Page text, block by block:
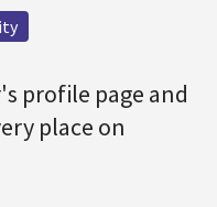
profile page and
place on